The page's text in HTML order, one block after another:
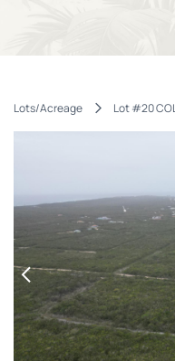
Lots/Acreage Lot #20